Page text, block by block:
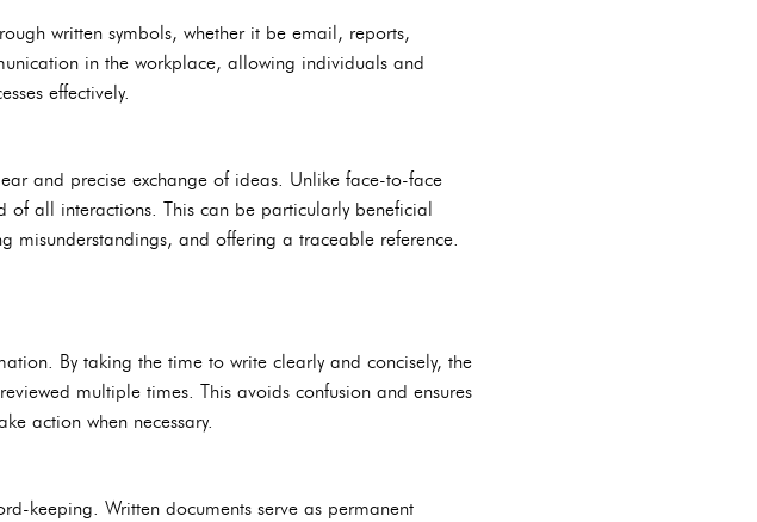
written symbols, whether it be email, reports,
in the workplace, allowing individuals and
effectively.
and precise exchange of ideas. Unlike face-to-face
all interactions. This can be particularly beneficial
misunderstandings, and offering a traceable reference.
By taking the time to write clearly and concisely, the
multiple times. This avoids confusion and ensures
action when necessary.
keeping. Written documents serve as permanent